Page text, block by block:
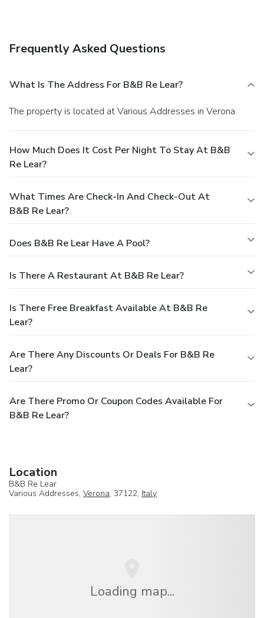
Frequently Asked Questions
What Is The Address For B&B Re Lear?
The property is located at Various Addresses in Verona.
How Much Does It Cost Per Night To Stay At B&B
Re Lear?
What Times Are Check-In And Check-Out At
B&B Re Lear?
Does B&B Re Lear Have A Pool?
Is There A Restaurant At B&B Re Lear?
Is There Free Breakfast Available At B&B Re
Lear?
Are There Any Discounts Or Deals For B&B Re
Lear?
Are There Promo Or Coupon Codes Available For
B&B Re Lear?
Location
B&B Re Lear
Various Addresses, Verona, 37122, Italy
Loading map...